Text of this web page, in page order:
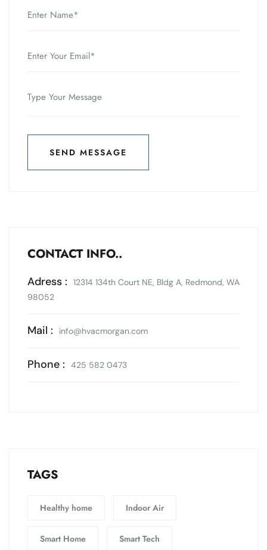
SEND MESSAGE
SEND MESSAGE
CONTACT INFO..
Adress :
12314 134th Court NE, Bldg A, Redmond, WA
98052
Mail : info@hvacmorgan.com
Phone : 425 582 0473
TAGS
Healthy home Indoor Air
Smart Home Smart Tech